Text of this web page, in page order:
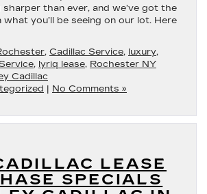
sharper than ever, and we’ve got the
what you’ll be seeing on our lot. Here
, Cadillac Service, luxury,
, lyriq lease, Rochester NY
Cadillac
| No Comments »
LEASE
SPECIALS